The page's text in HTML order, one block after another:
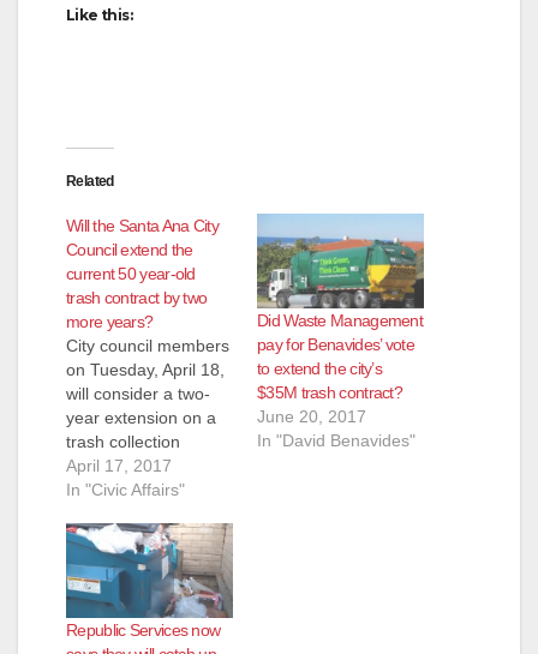
Like this:
Related
Will the Santa Ana City
Council extend the
current 50 year-old
trash contract by two
more years?
City council members
on Tuesday, April 18,
will consider a two-
year extension on a
trash collection
contract with Waste
Management of
Santa Ana’s largest
agreement and one
that has only gone
out to bid once in
about 50 years,
April 17, 2017
In "Civic Affairs"
Did Waste Management
pay for Benavides’ vote
to extend the city’s
$35M trash contract?
June 20, 2017
In "David Benavides"
Republic Services now